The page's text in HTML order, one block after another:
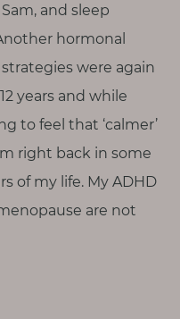
and sleep
hormonal
were again
years and while
to feel that ‘calmer’
right back in some
of my life. My ADHD
are not